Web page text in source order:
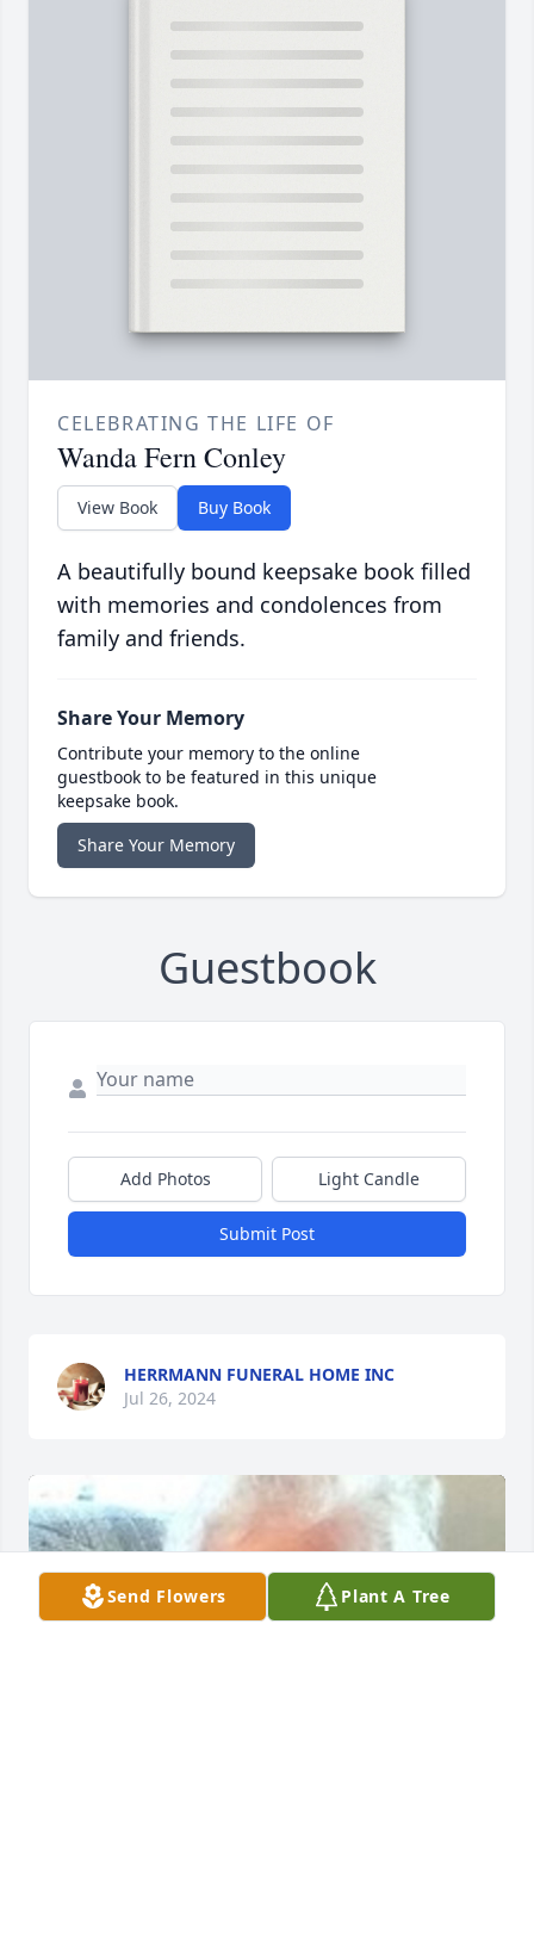
CELEBRATING THE LIFE OF
Wanda Fern Conley
View Book Buy Book
A beautifully bound keepsake book filled
with memories and condolences from
family and friends.
Share Your Memory
Contribute your memory to the online
guestbook to be featured in this unique
keepsake book.
Share Your Memory
Guestbook
Add Photos Light Candle
Submit Post
HERRMANN FUNERAL HOME INC
Jul 26, 2024
Send Flowers Plant A Tree